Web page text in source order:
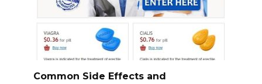
Common Side Effects and